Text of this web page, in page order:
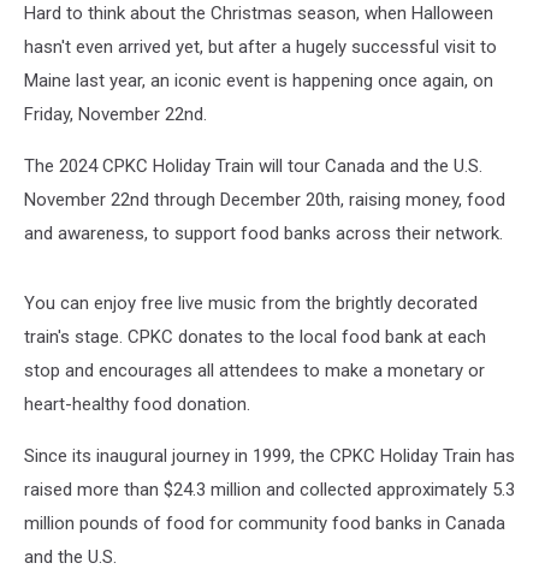
Hard to think about the Christmas season, when Halloween
hasn't even arrived yet, but after a hugely successful visit to
Maine last year, an iconic event is happening once again, on
Friday, November 22nd.
The 2024 CPKC Holiday Train will tour Canada and the U.S.
November 22nd through December 20th, raising money, food
and awareness, to support food banks across their network.
You can enjoy free live music from the brightly decorated
train's stage. CPKC donates to the local food bank at each
stop and encourages all attendees to make a monetary or
heart-healthy food donation.
Since its inaugural journey in 1999, the CPKC Holiday Train has
raised more than $24.3 million and collected approximately 5.3
million pounds of food for community food banks in Canada
and the U.S.